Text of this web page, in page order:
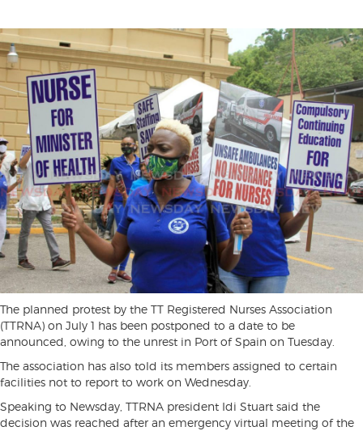
The planned protest by the TT Registered Nurses Association
(TTRNA) on July 1 has been postponed to a date to be
announced, owing to the unrest in Port of Spain on Tuesday.
The association has also told its members assigned to certain
facilities not to report to work on Wednesday.
Speaking to Newsday, TTRNA president Idi Stuart said the
decision was reached after an emergency virtual meeting of the